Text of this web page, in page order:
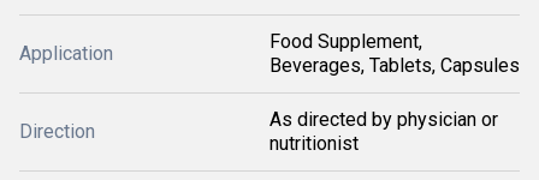
Application
Food Supplement,
Beverages, Tablets, Capsules
Direction
As directed by physician or
nutritionist